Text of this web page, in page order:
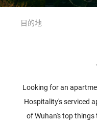
目的地
Looking for an
Hospitality's serviced
of Wuhan's top things